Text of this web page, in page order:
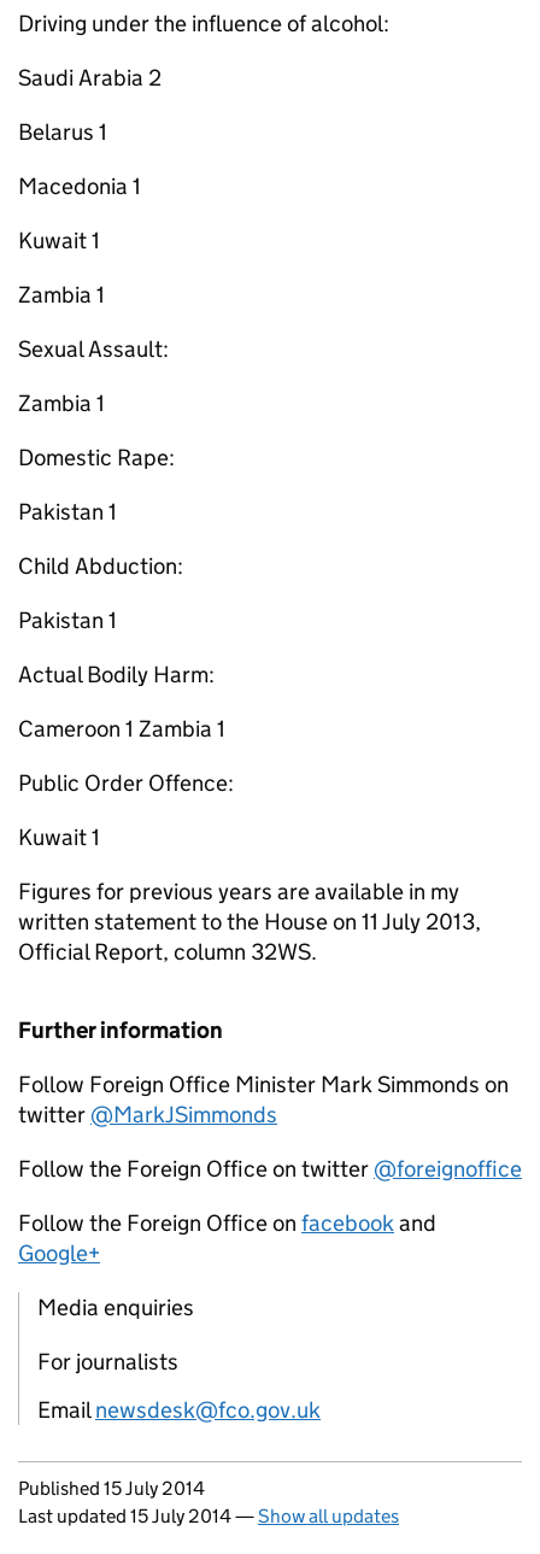
Driving under the influence of alcohol:
Saudi Arabia 2
Belarus 1
Macedonia 1
Kuwait 1
Zambia 1
Sexual Assault:
Zambia 1
Domestic Rape:
Pakistan 1
Child Abduction:
Pakistan 1
Actual Bodily Harm:
Cameroon 1 Zambia 1
Public Order Offence:
Kuwait 1
Figures for previous years are available in my
written statement to the House on 11 July 2013,
Official Report, column 32WS.
Further information
Follow Foreign Office Minister Mark Simmonds on
twitter @MarkJSimmonds
Follow the Foreign Office on twitter @foreignoffice
Follow the Foreign Office on facebookand
Google+
Media enquiries
For journalists
Emailnewsdesk@fco.gov.uk
Updates to this page
Published 15 July 2014
Last updated 15 July 2014—Show all updates